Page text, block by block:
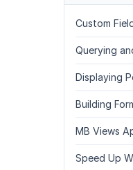
Custom
Querying
Displaying
Building
MB Views
Speed Up